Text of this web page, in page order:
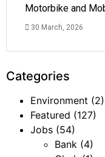
Motorbike and
30 March, 2026
Categories
Environment (2)
Featured (127)
Jobs (54)
Bank (4)